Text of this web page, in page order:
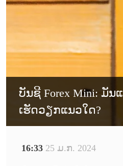
ບັນຊີ Forex Mini: ມັ
ເຮັດວຽກແນວໃດ?
16:33 25 ມ.ກ. 2024